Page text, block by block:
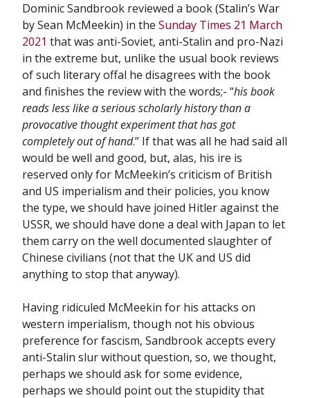
Dominic Sandbrook reviewed a book (Stalin’s War
by Sean McMeekin) in the Sunday Times 21 March
2021 that was anti-Soviet, anti-Stalin and pro-Nazi
in the extreme but, unlike the usual book reviews
of such literary offal he disagrees with the book
and finishes the review with the words;- “his book
reads less like a serious scholarly history than a
provocative thought experiment that has got
completely out of hand.” If that was all he had said all
would be well and good, but, alas, his ire is
reserved only for McMeekin’s criticism of British
and US imperialism and their policies, you know
the type, we should have joined Hitler against the
USSR, we should have done a deal with Japan to let
them carry on the well documented slaughter of
Chinese civilians (not that the UK and US did
anything to stop that anyway).
Having ridiculed McMeekin for his attacks on
western imperialism, though not his obvious
preference for fascism, Sandbrook accepts every
anti-Stalin slur without question, so, we thought,
perhaps we should ask for some evidence,
perhaps we should point out the stupidity that